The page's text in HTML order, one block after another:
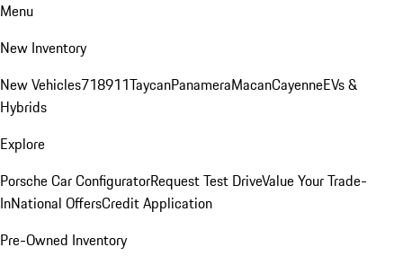
Menu
New Inventory
New Vehicles718911TaycanPanameraMacanCayenneEVs &
Hybrids
Explore
Porsche Car ConfiguratorRequest Test DriveValue Your Trade-
InNational OffersCredit Application
Pre-Owned Inventory